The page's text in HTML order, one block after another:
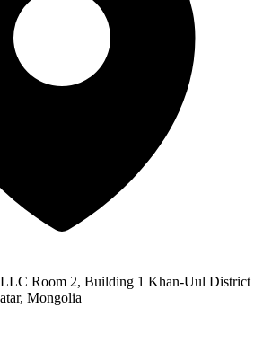
LLC Room 2, Building 1 Khan-Uul District
Mongolia